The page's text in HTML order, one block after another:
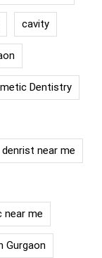
cavity
Dentistry
denrist near me
near me
Gurgaon